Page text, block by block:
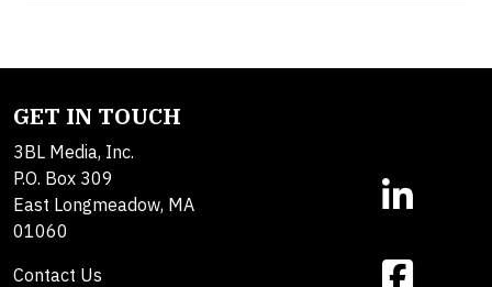
GET IN TOUCH
3BL Media, Inc.
P.O. Box 309
East Longmeadow, MA
01060
Contact Us